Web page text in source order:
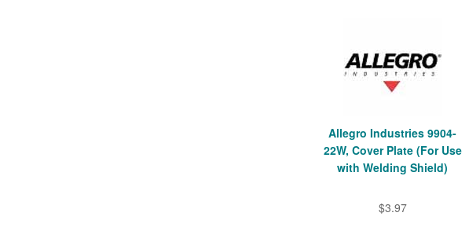
Allegro Industries 9904-
22W, Cover Plate (For Use
with Welding Shield)
$3.97